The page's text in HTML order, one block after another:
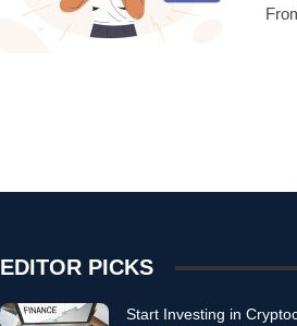
EDITOR PICKS
Start Investing in